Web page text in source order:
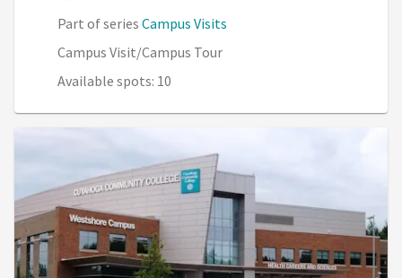
Part of series Campus Visits
Campus Visit/Campus Tour
Available spots: 10